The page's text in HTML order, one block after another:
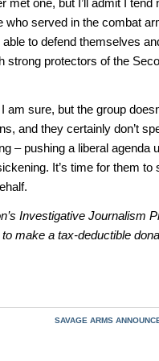
met one, but I’ll admit I tend
who served in the combat
to defend themselves
strong protectors of the
sure, but the group
and they certainly don’t
– pushing a liberal agenda
It’s time for them to
Investigative Journalism
to make a tax-deductible
SAVAGE ARMS